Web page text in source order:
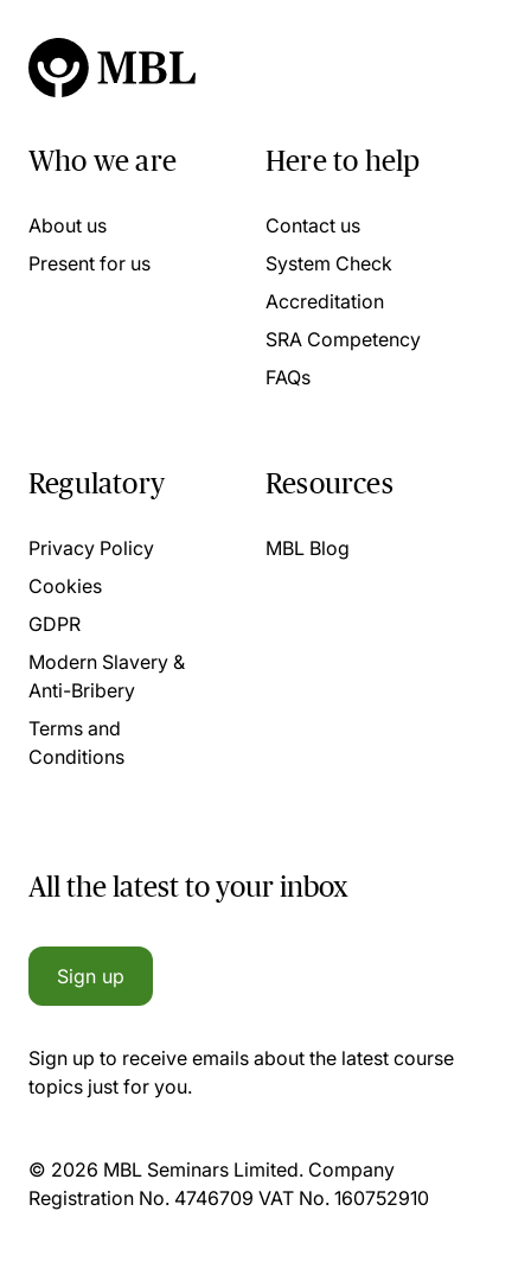
Who we are
About us
Present for us
Here to help
Contact us
System Check
Accreditation
SRA Competency
FAQs
Regulatory
Privacy Policy
Cookies
GDPR
Modern Slavery &
Anti-Bribery
Terms and
Conditions
Resources
MBL Blog
All the latest to your inbox
Sign up
Sign up to receive emails about the latest course
topics just for you.
© 2026 MBL Seminars Limited. Company
Registration No. 4746709 VAT No. 160752910